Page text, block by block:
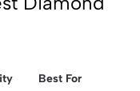
Best For